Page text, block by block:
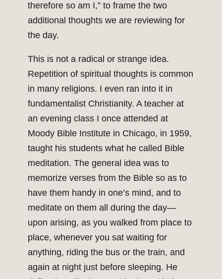
therefore so am I,” to frame the two
additional thoughts we are reviewing for
the day.
This is not a radical or strange idea.
Repetition of spiritual thoughts is common
in many religions. I even ran into it in
fundamentalist Christianity. A teacher at
an evening class I once attended at
Moody Bible Institute in Chicago, in 1959,
taught his students what he called Bible
meditation. The general idea was to
memorize verses from the Bible so as to
have them handy in one’s mind, and to
meditate on them all during the day—
upon arising, as you walked from place to
place, whenever you sat waiting for
anything, riding the bus or the train, and
again at night just before sleeping. He